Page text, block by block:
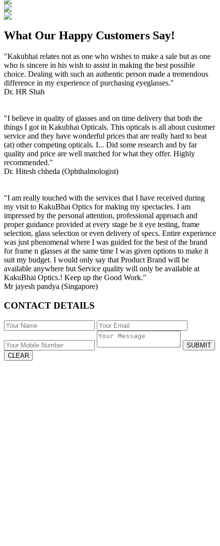
What Our Happy Customers Say!
"Kakubhai relates not as one who wishes to make a sale but as one
who is sincere in his wish to assist in making the best possible
choice. Dealing with such an authentic person made a tremendous
difference in my experience of purchasing eyeglasses."
Dr. HR Shah
"I believe in quality of glasses and on time delivery that both the
things I got in Kakubhai Opticals. This opticals is all about customer
service and they have wonderful prices that are really hard to beat
(at) other competing opticals. I... Did some research and by far
quality and price are well matched for what they offer. Highly
recommended."
Dr. Hitesh chheda (Ophthalmologist)
"I am really touched with the services that I have received during
my visit to KakuBhai Optics for making my spectacles. I am
impressed by the personal attention, professional approach and
proper guidance provided at every stage be it eye testing, frame
selection, glass selection or even delivery of specs. Entire experience
was just phenomenal where I was guided for the best of the brand
for frame n glasses at the same time I was given options to make it
suit my budget. I would only say that Product Brand will be
available anywhere but Service quality will only be available at
KakuBhai Optics.! Keep up the Good Work."
Mr jayesh pandya (Singapore)
CONTACT DETAILS